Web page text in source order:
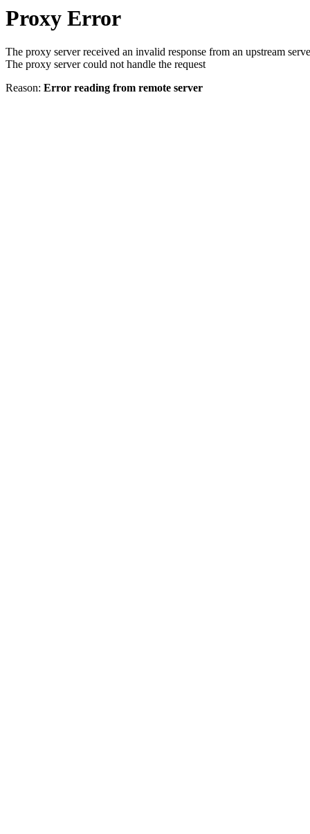
Proxy Error
The proxy server received an invalid response from an upstream
The proxy server could not handle the request
Reason: Error reading from remote server